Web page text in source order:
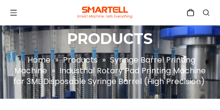
PRODUCTS
Home » Products » Syringe Barrel Printing
Machine » Industrial Rotary Pad Printing Machine
for 3ML Disposable Syringe Barrel (High Precision)